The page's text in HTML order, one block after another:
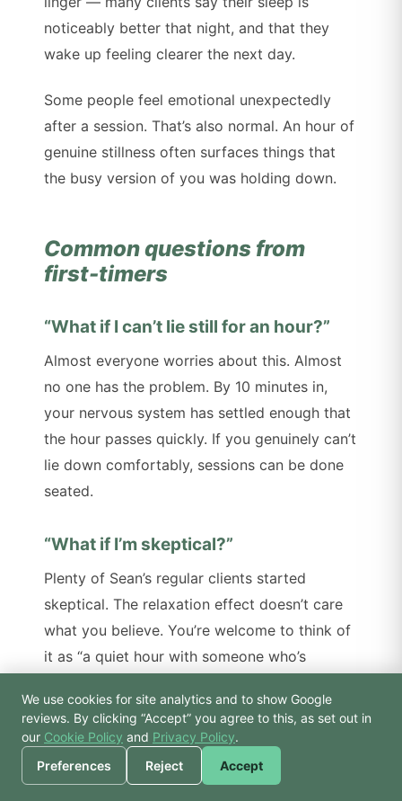
noticeably better that night, and that they
wake up feeling clearer the next day.
Some people feel emotional unexpectedly
after a session. That’s also normal. An hour of
genuine stillness often surfaces things that
the busy version of you was holding down.
Common questions from
first-timers
“What if I can’t lie still for an hour?”
Almost everyone worries about this. Almost
no one has the problem. By 10 minutes in,
your nervous system has settled enough that
the hour passes quickly. If you genuinely can’t
lie down comfortably, sessions can be done
seated.
“What if I’m skeptical?”
Plenty of Sean’s regular clients started
skeptical. The relaxation effect doesn’t care
what you believe. You’re welcome to think of
it as “a quiet hour with someone who’s
that’s easier. The benefit shows up either way.
“Do I have to talk about anything?”
🙏 Hello! Prices, pool
times, or a joke — I’m
Bodhi.
We use cookies for site analytics and to show Google
reviews. By clicking “Accept” you agree to this, as set out in
our Cookie Policy and Privacy Policy.
Preferences
Reject Accept